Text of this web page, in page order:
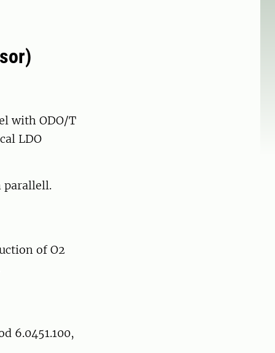
with ODO/T
LDO
parallell.
of O2
6.0451.100,